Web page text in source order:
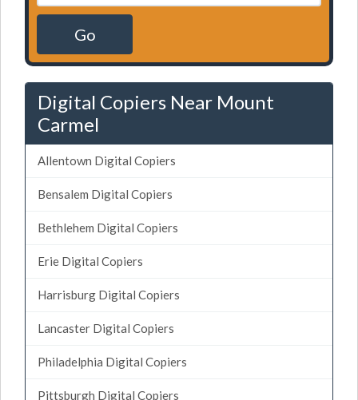
Go
Digital Copiers Near Mount
Carmel
Allentown Digital Copiers
Bensalem Digital Copiers
Bethlehem Digital Copiers
Erie Digital Copiers
Harrisburg Digital Copiers
Lancaster Digital Copiers
Philadelphia Digital Copiers
Pittsburgh Digital Copiers